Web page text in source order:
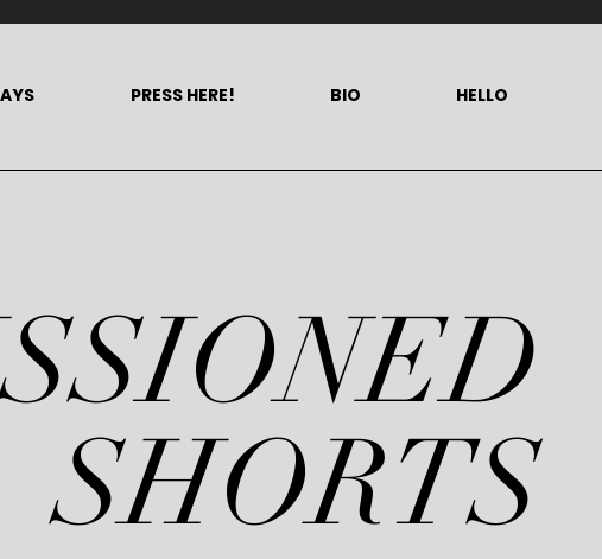
PRESS HERE! BIO HELLO
SHORTS